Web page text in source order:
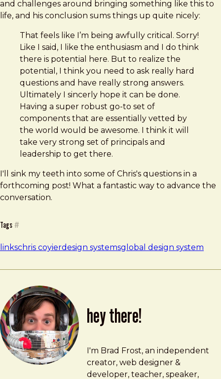
and challenges around bringing something like this to
life, and his conclusion sums things up quite nicely:
That feels like I’m being awfully critical. Sorry!
Like I said, I like the enthusiasm and I do think
there is potential here. But to realize the
potential, I think you need to ask really hard
questions and have really strong answers.
Ultimately I sincerly hope it can be done.
Having a super robust go-to set of
components that are essentially vetted by
the world would be awesome. I think it will
take very strong set of principals and
leadership to get there.
I'll sink my teeth into some of Chris's questions in a
forthcoming post! What a fantastic way to advance the
conversation.
Tags #
linkschris coyierdesign systemsglobal design system
hey there!
Brad Frost
brad@bradfrost.com
I'm Brad Frost, an independent
creator, web designer &
developer, teacher, speaker,